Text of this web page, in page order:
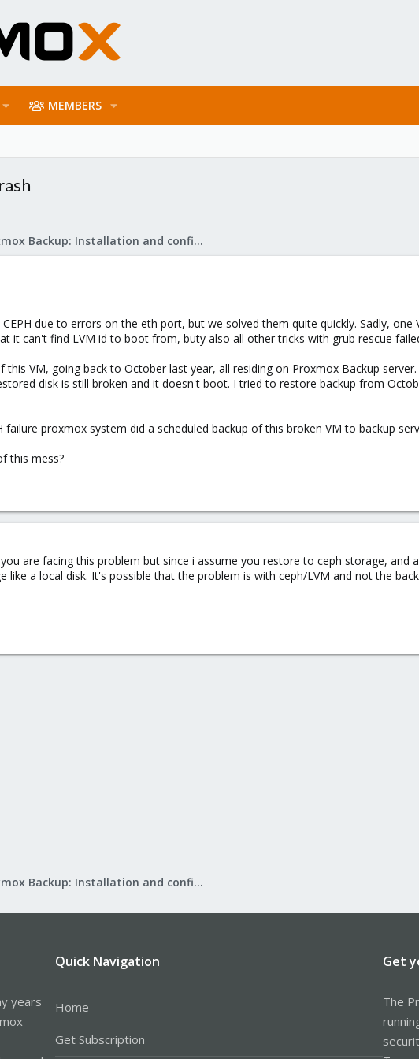
MEMBERS
Proxmox Backup: Installation and configuration
due to errors on the eth port, but we solved them quite quickly. Sadly,
it can't find LVM id to boot from, buty also all other tricks with grub rescue
this VM, going back to October last year, all residing on Proxmox Backup
disk is still broken and it doesn't boot. I tried to restore backup from
failure proxmox system did a scheduled backup of this broken VM to backup
this mess?
are facing this problem but since i assume you restore to ceph storage, and
like a local disk. It's possible that the problem is with ceph/LVM and not the
Proxmox Backup: Installation and configuration
years
Quick Navigation
Home
Get Subscription
Get
The